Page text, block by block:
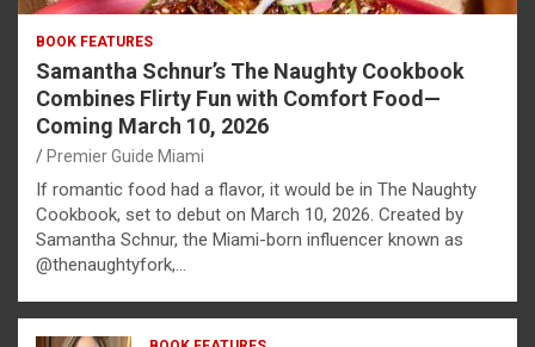
BOOK FEATURES
Samantha Schnur’s The Naughty Cookbook
Combines Flirty Fun with Comfort Food—
Coming March 10, 2026
Premier Guide Miami
If romantic food had a flavor, it would be in The Naughty
Cookbook, set to debut on March 10, 2026. Created by
Samantha Schnur, the Miami-born influencer known as
@thenaughtyfork,…